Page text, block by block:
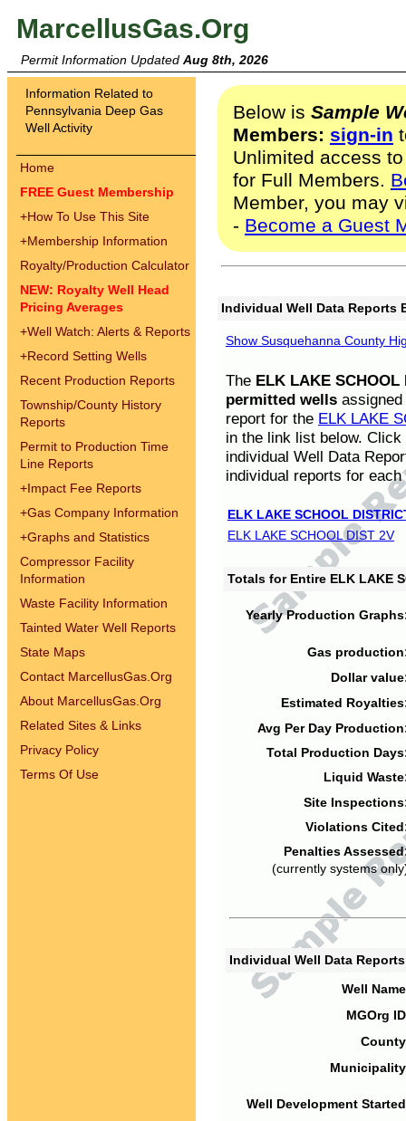
MarcellusGas.Org
Permit Information Updated Aug 8th, 2026
Information Related to
Pennsylvania Deep Gas
Well Activity
Home
FREE Guest Membership
+How To Use This Site
+Membership Information
Royalty/Production Calculator
NEW: Royalty Well Head
Pricing Averages
+Well Watch: Alerts & Reports
+Record Setting Wells
Recent Production Reports
Township/County History
Reports
Permit to Production Time
Line Reports
+Impact Fee Reports
+Gas Company Information
+Graphs and Statistics
Compressor Facility
Information
Waste Facility Information
Tainted Water Well Reports
State Maps
Contact MarcellusGas.Org
About MarcellusGas.Org
Related Sites & Links
Privacy Policy
Terms Of Use
Below is Sample
Members: sign-in
Unlimited access
for Full Members.
Member, you may
- Become a Guest
Individual Well Data Reports
Show Susquehanna County
The ELK LAKE SCHOOL
permitted wells
report for the ELK LAKE
in the link list below.
individual Well Data
individual reports for each
ELK LAKE SCHOOL
ELK LAKE SCHOOL DIST 2V
Totals for Entire ELK LAKE
Yearly Production
Gas
Dollar
Estimated
Avg Per Day
Total Production
Liquid
Site
Violations
Penalties
(currently systems
Individual Well Data
Well
MGOrg
Well Development